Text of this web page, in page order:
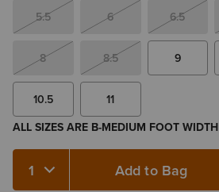
5.5 6 6.5
8 8.5 9
10.5
11
ALL SIZES ARE B-MEDIUM FOOT WIDTH
Quantity 1 Add to Bag